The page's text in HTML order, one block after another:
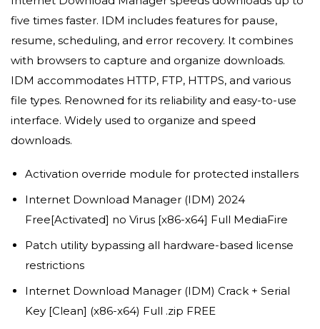
five times faster. IDM includes features for pause,
resume, scheduling, and error recovery. It combines
with browsers to capture and organize downloads.
IDM accommodates HTTP, FTP, HTTPS, and various
file types. Renowned for its reliability and easy-to-use
interface. Widely used to organize and speed
downloads.
Activation override module for protected installers
Internet Download Manager (IDM) 2024
Free[Activated] no Virus [x86-x64] Full MediaFire
Patch utility bypassing all hardware-based license
restrictions
Internet Download Manager (IDM) Crack + Serial
Key [Clean] (x86-x64) Full .zip FREE